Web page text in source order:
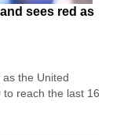
sees red as
the United
reach the last 16